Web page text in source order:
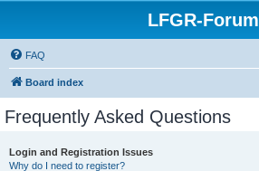
LFGR-Forum
FAQ
Board index
Frequently Asked Questions
Login and Registration Issues
Why do I need to register?